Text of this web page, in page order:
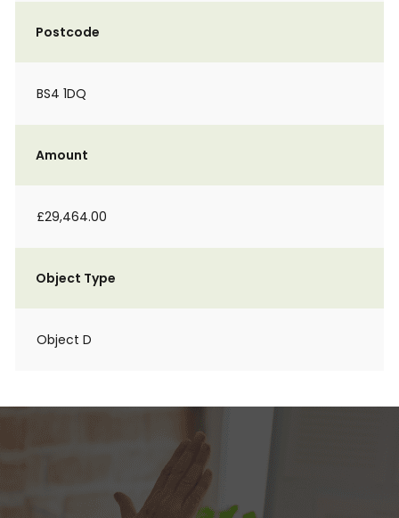
Postcode
BS4 1DQ
Amount
£29,464.00
Object Type
Object D